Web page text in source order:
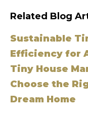
Related Blog
Sustainable
Efficiency for
Tiny House
Choose the
Dream Home